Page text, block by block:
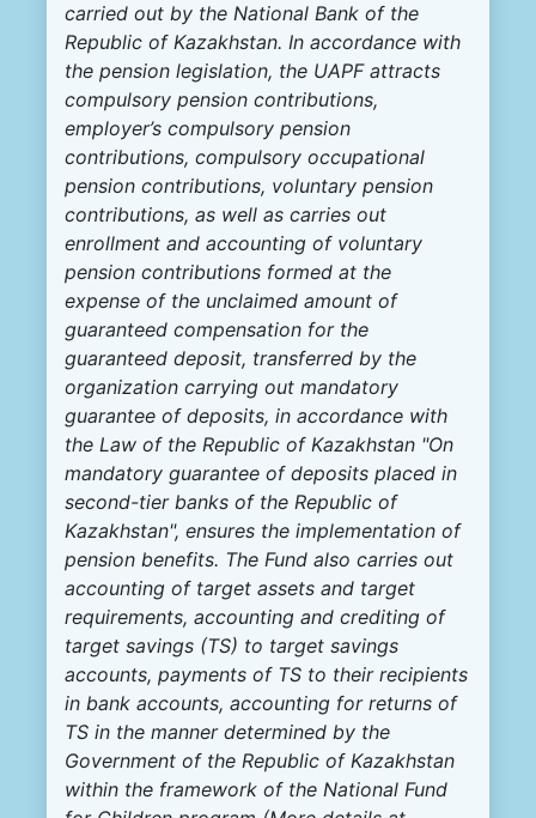
carried out by the National Bank of the
Republic of Kazakhstan. In accordance with
the pension legislation, the UAPF attracts
compulsory pension contributions,
employer’s compulsory pension
contributions, compulsory occupational
pension contributions, voluntary pension
contributions, as well as carries out
enrollment and accounting of voluntary
pension contributions formed at the
expense of the unclaimed amount of
guaranteed compensation for the
guaranteed deposit, transferred by the
organization carrying out mandatory
guarantee of deposits, in accordance with
the Law of the Republic of Kazakhstan "On
mandatory guarantee of deposits placed in
second-tier banks of the Republic of
Kazakhstan", ensures the implementation of
pension benefits. The Fund also carries out
accounting of target assets and target
requirements, accounting and crediting of
target savings (TS) to target savings
accounts, payments of TS to their recipients
in bank accounts, accounting for returns of
TS in the manner determined by the
Government of the Republic of Kazakhstan
within the framework of the National Fund